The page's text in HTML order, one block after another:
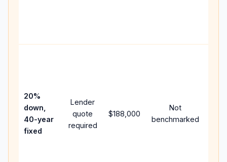
20%
down,
40-year
fixed
Lender
quote
required
$188,000
Not
benchmarked